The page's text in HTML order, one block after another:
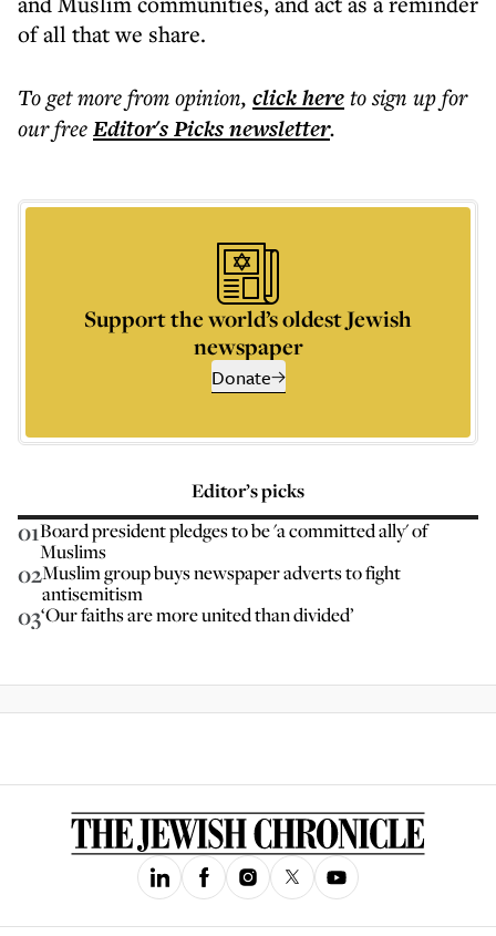
of all that we share.
To get morefrom opinion, click hereto sign up for
our freeEditor's Picksnewsletter.
Support the world’s oldest Jewish
newspaper
Donate
Editor’s picks
01Board president pledges to be 'a committed ally' of
Muslims
02Muslim group buys newspaper adverts to fight
antisemitism
03‘Our faiths are more united than divided’